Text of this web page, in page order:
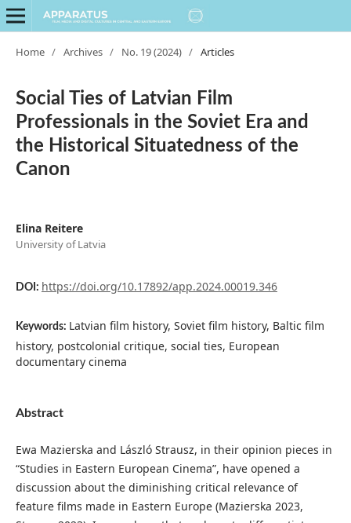
Home / Archives / No. 19 (2024) / Articles
Social Ties of Latvian Film
Professionals in the Soviet Era and
the Historical Situatedness of the
Canon
Elina Reitere
University of Latvia
DOI: https://doi.org/10.17892/app.2024.00019.346
Keywords: Latvian film history, Soviet film history, Baltic film
history, postcolonial critique, social ties, European
documentary cinema
Abstract
Ewa Mazierska and László Strausz, in their opinion pieces in
“Studies in Eastern European Cinema”, have opened a
discussion about the diminishing critical relevance of
feature films made in Eastern Europe (Mazierska 2023,